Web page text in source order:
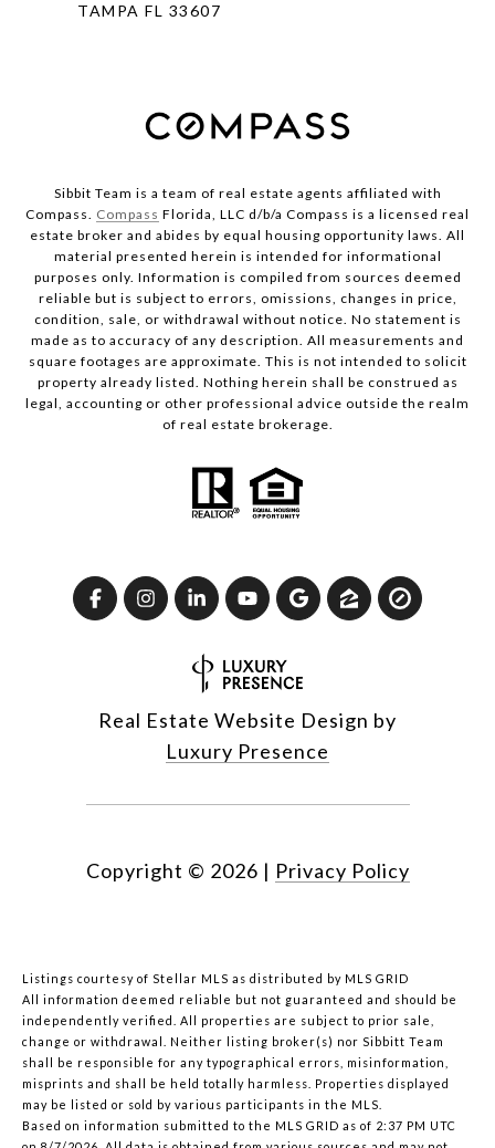
TAMPA FL 33607
Sibbit Team is a team of real estate agents affiliated with
Compass. Compass Florida, LLC d/b/a Compass is a licensed real
estate broker and abides by equal housing opportunity laws. All
material presented herein is intended for informational
purposes only. Information is compiled from sources deemed
reliable but is subject to errors, omissions, changes in price,
condition, sale, or withdrawal without notice. No statement is
made as to accuracy of any description. All measurements and
square footages are approximate. This is not intended to solicit
property already listed. Nothing herein shall be construed as
legal, accounting or other professional advice outside the realm
of real estate brokerage.
Real Estate Website Design by
Luxury Presence
Copyright © 2026 | Privacy Policy
Listings courtesy of Stellar MLS as distributed by MLS GRID
All information deemed reliable but not guaranteed and should be
independently verified. All properties are subject to prior sale,
change or withdrawal. Neither listing broker(s) nor Sibbitt Team
shall be responsible for any typographical errors, misinformation,
misprints and shall be held totally harmless. Properties displayed
may be listed or sold by various participants in the MLS.
Based on information submitted to the MLS GRID as of 2:37 PM UTC